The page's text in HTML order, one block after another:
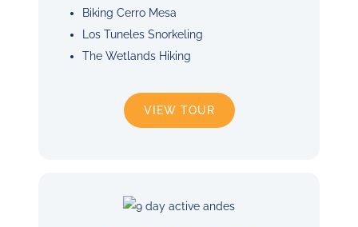
Biking Cerro Mesa
Los Tuneles Snorkeling
The Wetlands Hiking
VIEW TOUR